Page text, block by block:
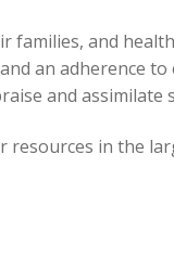
families, and
an adherence to
and assimilate
in the